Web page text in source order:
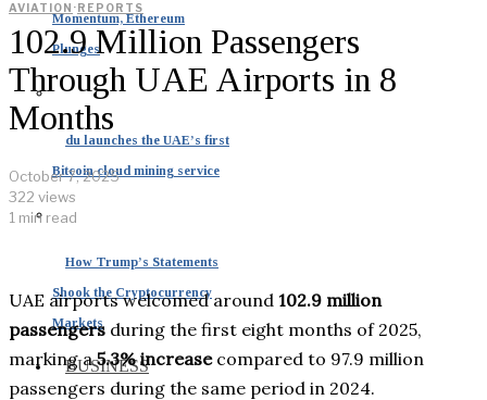
Momentum, Ethereum
Plunges
du launches the UAE’s first
Bitcoin cloud mining service
How Trump’s Statements
Shook the Cryptocurrency
Markets
BUSINESS
AVIATION ·REPORTS
102.9 Million Passengers
Through UAE Airports in 8
Months
October 7, 2025
322 views
1 min read
UAE airports welcomed around 102.9 million
passengers during the first eight months of 2025,
marking a5.3% increasecompared to 97.9 million
passengers during the same period in 2024.